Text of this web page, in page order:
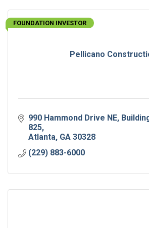
Pellicano
FOUNDATION INVESTOR
990 Hammond Drive NE
825
Atlanta GA 30328
(229) 883-6000